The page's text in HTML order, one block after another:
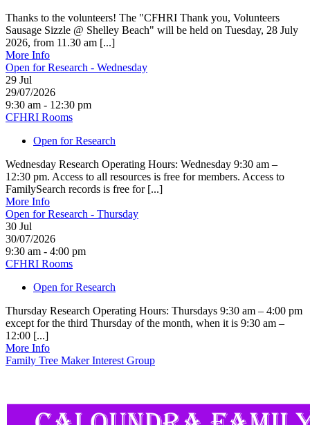
Thanks to the volunteers! The "CFHRI Thank you, Volunteers
Sausage Sizzle @ Shelley Beach" will be held on Tuesday, 28 July
2026, from 11.30 am [...]
More Info
Open for Research - Wednesday
29 Jul
29/07/2026
9:30 am - 12:30 pm
CFHRI Rooms
Open for Research
Wednesday Research Operating Hours: Wednesday 9:30 am –
12:30 pm. Access to all resources is free for members. Access to
FamilySearch records is free for [...]
More Info
Open for Research - Thursday
30 Jul
30/07/2026
9:30 am - 4:00 pm
CFHRI Rooms
Open for Research
Thursday Research Operating Hours: Thursdays 9:30 am – 4:00 pm
except for the third Thursday of the month, when it is 9:30 am –
12:00 [...]
More Info
Family Tree Maker Interest Group